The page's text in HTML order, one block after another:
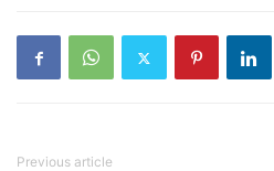
Previous article